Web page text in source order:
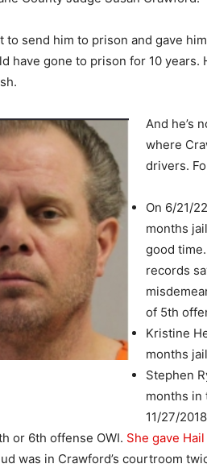
to send him to prison and gave
have gone to prison for 10
And he’s
where
drivers.
On 6/21/
months
good
records
of 5th
Kristine
months
Stephen
months in
11/27/
or 6th offense OWI. She gave Hail
was in Crawford’s courtroom